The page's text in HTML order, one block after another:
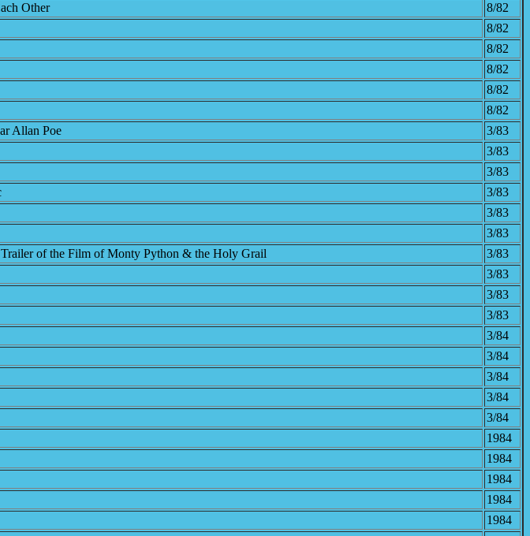
Other
8/82
8/82
8/82
8/82
8/82
8/82
Allan Poe
3/83
3/83
3/83
3/83
3/83
3/83
of the Film of Monty Python & the Holy Grail
3/83
3/83
3/83
3/83
3/84
3/84
3/84
3/84
3/84
1984
1984
1984
1984
1984